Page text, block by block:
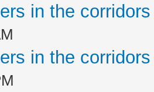
in the
in the